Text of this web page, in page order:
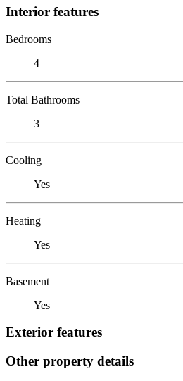
Interior features
Bedrooms
4
Total Bathrooms
3
Cooling
Yes
Heating
Yes
Basement
Yes
Exterior features
Other property details